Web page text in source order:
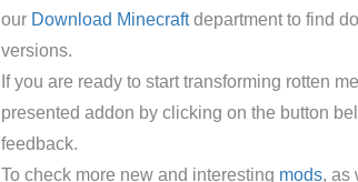
our Download Minecraftdepartment to find
versions.
If you are ready to start transforming rotten
presented addon by clicking on the button
feedback.
To check more new and interesting mods, as